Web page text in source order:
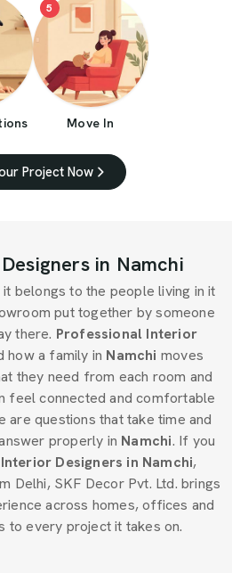
5
Move In
Project Now
in Namchi
belongs to the people living in it
put together by someone
there. Professional Interior
how a family in Namchi moves
they need from each room and
feel connected and comfortable
are questions that take time and
properly in Namchi. If you
Designers in Namchi,
Delhi, SKF Decor Pvt. Ltd. brings
across homes, offices and
to every project it takes on.